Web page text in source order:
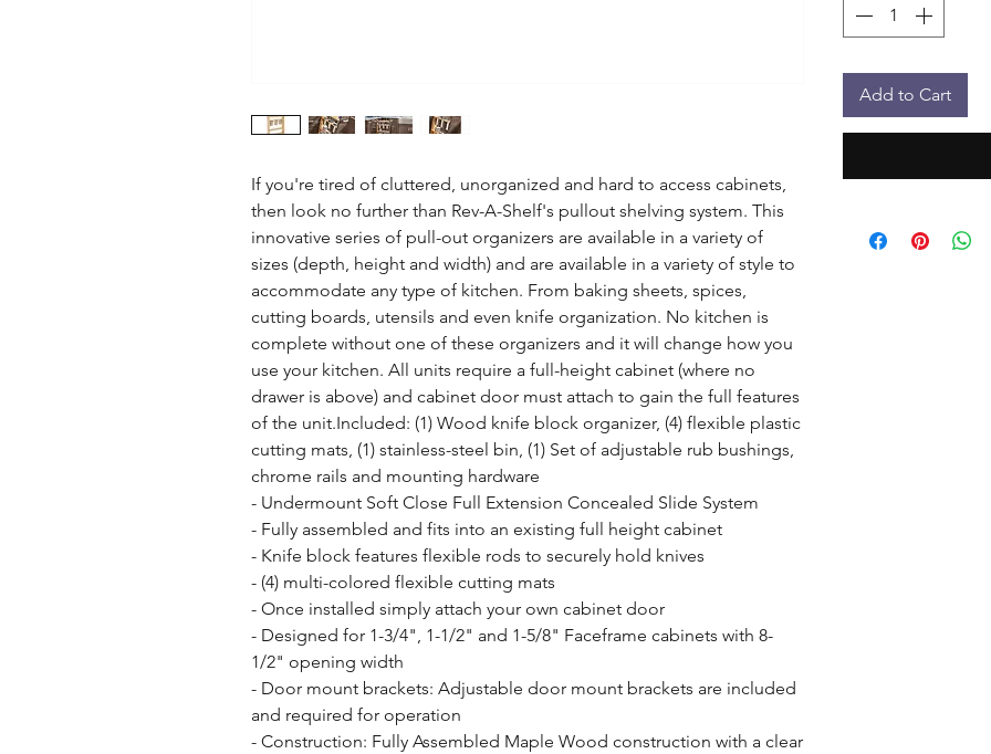
If you're tired of cluttered, unorganized and hard to access cabinets,
then look no further than Rev-A-Shelf's pullout shelving system. This
innovative series of pull-out organizers are available in a variety of
sizes (depth, height and width) and are available in a variety of style to
accommodate any type of kitchen. From baking sheets, spices,
cutting boards, utensils and even knife organization. No kitchen is
complete without one of these organizers and it will change how you
use your kitchen. All units require a full-height cabinet (where no
drawer is above) and cabinet door must attach to gain the full features
of the unit.Included: (1) Wood knife block organizer, (4) flexible plastic
cutting mats, (1) stainless-steel bin, (1) Set of adjustable rub bushings,
chrome rails and mounting hardware
- Undermount Soft Close Full Extension Concealed Slide System
- Fully assembled and fits into an existing full height cabinet
- Knife block features flexible rods to securely hold knives
- (4) multi-colored flexible cutting mats
- Once installed simply attach your own cabinet door
- Designed for 1-3/4", 1-1/2" and 1-5/8" Faceframe cabinets with 8-
1/2" opening width
- Door mount brackets: Adjustable door mount brackets are included
and required for operation
- Construction: Fully Assembled Maple Wood construction with a clear
Add to Cart